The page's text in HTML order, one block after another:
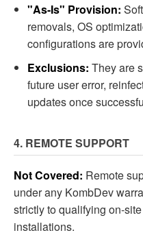
"As-Is" Provision:
removals, OS
configurations are
Exclusions: They are
future user error,
updates once
4. REMOTE SUPPORT
Not Covered: Remote
under any KombDev
strictly to qualifying on-
installations.